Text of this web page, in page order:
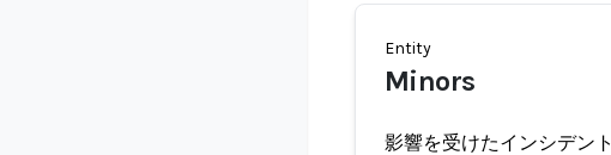
Entity
Minors
影響を受けたインシデント